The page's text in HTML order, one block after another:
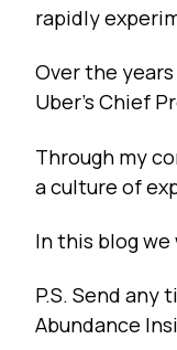
rapidly
Over the
Uber’s Chief
Through my
a culture of
In this blog we
P.S. Send any
Abundance